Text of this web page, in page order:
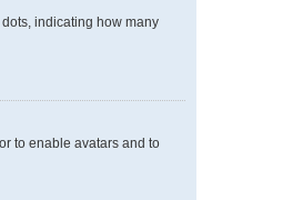
indicating how many
to enable avatars and to